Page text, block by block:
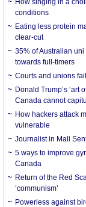
How singing in a
conditions
Eating less protein
clear-cut
35% of Australian
towards full-timers
Courts and unions
Donald Trump’s ‘art
Canada cannot
How hackers attack
vulnerable
Journalist in Mali
5 ways to improve
Canada
Return of the Red
‘communism’
Powerless against